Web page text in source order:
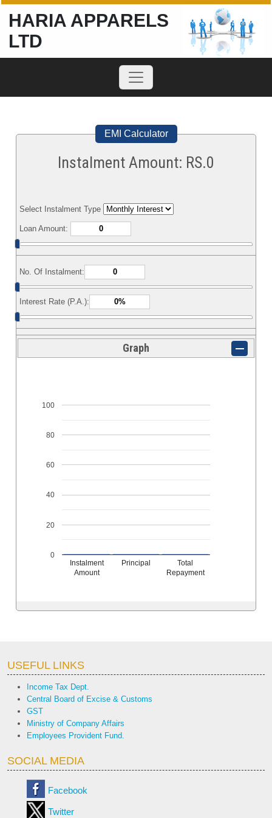
HARIA APPARELS
LTD
EMI Calculator
Instalment Amount: RS.0
Select Instalment Type
Loan Amount:
No. Of Instalment:
Interest Rate (P.A.):
Graph
Instalment
Amount
Principal
Total
Repayment
0
20
40
60
80
100
USEFUL LINKS
Income Tax Dept.
Central Board of Excise & Customs
GST
Ministry of Company Affairs
Employees Provident Fund.
SOCIAL MEDIA
Facebook
Twitter